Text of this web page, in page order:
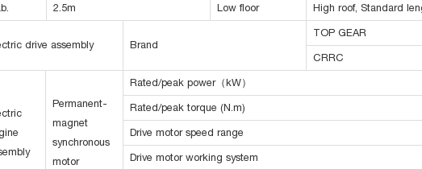
2.5m Low floor High roof, Standard
drive assembly Brand
TOP GEAR
CRRC
Permanent-
magnet
synchronous
motor
Rated/peak power（kW）
Rated/peak torque (N.m)
Drive motor speed range
Drive motor working system